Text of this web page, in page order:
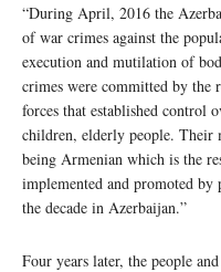
“During April, 2016 the
of war crimes against the
execution and mutilation of
crimes were committed by the
forces that established control
children, elderly people. Their
being Armenian which is the
implemented and promoted
the decade in Azerbaijan.”
Four years later, the people